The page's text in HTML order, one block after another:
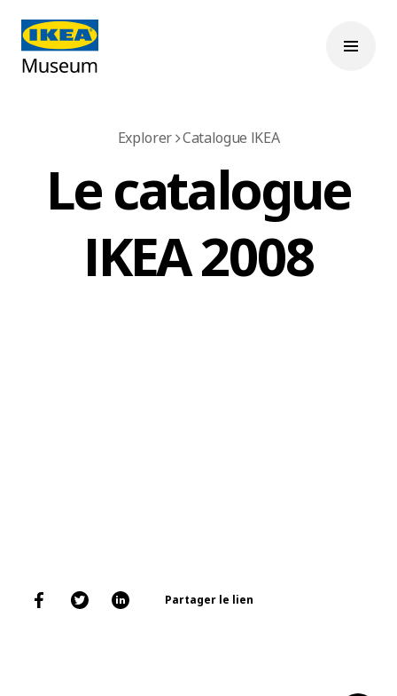
Explorer Catalogue IKEA
Le catalogue
IKEA 2008
Partager le lien